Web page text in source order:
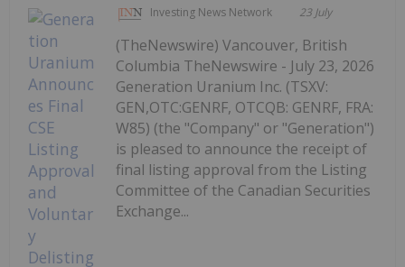
Investing News Network 23 July
(TheNewswire) Vancouver, British
Columbia TheNewswire - July 23, 2026
Generation Uranium Inc. (TSXV:
GEN,OTC:GENRF, OTCQB: GENRF, FRA:
W85) (the "Company" or "Generation")
is pleased to announce the receipt of
final listing approval from the Listing
Committee of the Canadian Securities
Exchange...